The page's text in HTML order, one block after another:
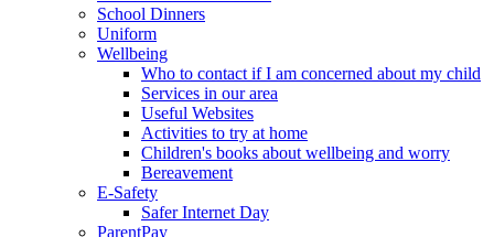
School Dinners
Uniform
Wellbeing
Who to contact if I am concerned about my child
Services in our area
Useful Websites
Activities to try at home
Children's books about wellbeing and worry
Bereavement
E-Safety
Safer Internet Day
ParentPay